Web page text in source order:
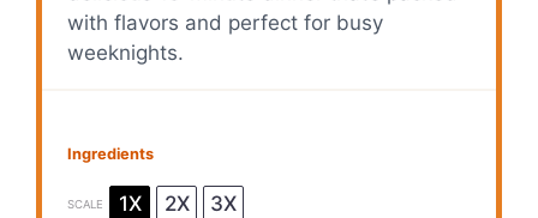
with flavors and perfect for busy
weeknights.
Ingredients
SCALE 1X 2X 3X